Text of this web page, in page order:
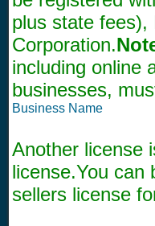
plus state fees),
Corporation.
including online
businesses,
Business Name
Another license
license.You can
sellers license